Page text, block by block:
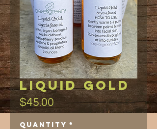
Liquid Gold
$45.00 Price
Quantity *